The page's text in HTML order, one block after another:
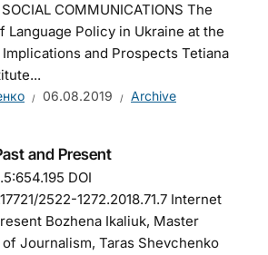
COMMUNICATIONS The
Language Policy in Ukraine at the
and Prospects Tetiana
06.08.2019 Archive
and Present
DOI
2522-1272.2018.71.7 Internet
Bozhena Ikaliuk, Master
Journalism, Taras Shevchenko